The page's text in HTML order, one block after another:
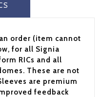
order (item cannot
for all Signia
RICs and all
These are not
are premium
feedback